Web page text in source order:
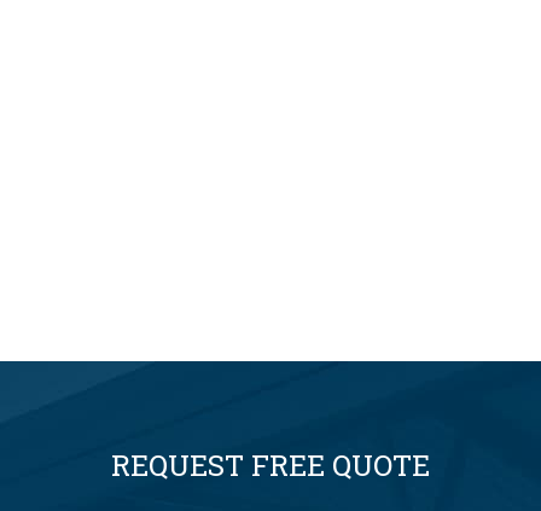
REQUEST FREE QUOTE